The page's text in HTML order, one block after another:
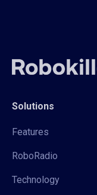
Solutions
Features
RoboRadio
Technology